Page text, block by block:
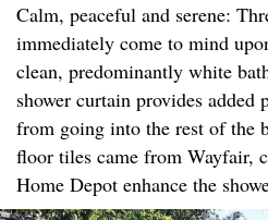
Calm, peaceful and serene:
immediately come to mind
clean, predominantly white
shower curtain provides added
from going into the rest of the
floor tiles came from Wayfair,
Home Depot enhance the